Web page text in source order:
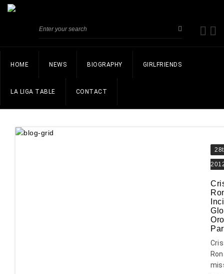
HOME NEWS BIOGRAPHY GIRLFRIENDS
LA LIGA TABLE CONTACT